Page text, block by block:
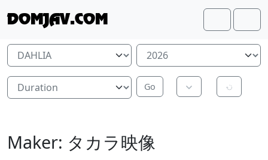
DOMJAV.COM
Maker: タカラ映像